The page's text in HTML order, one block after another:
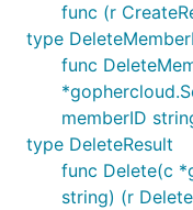
func (r
type
func
memberID
type DeleteResult
func Delete(c
string) (r